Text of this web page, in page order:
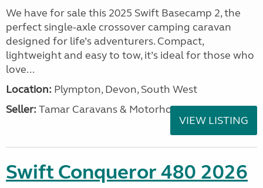
We have for sale this 2025 Swift Basecamp 2, the
perfect single-axle crossover camping caravan
designed for life’s adventurers. Compact,
lightweight and easy to tow, it’s ideal for those who
love...
Location: Plympton, Devon, South West
Seller: Tamar Caravans & Motorhomes
VIEW LISTING
Swift Conqueror 480 2026